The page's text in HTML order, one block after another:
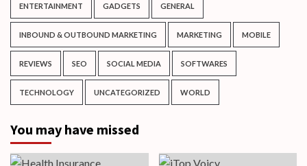
ENTERTAINMENT GADGETS GENERAL
INBOUND & OUTBOUND MARKETING MARKETING MOBILE
REVIEWS SEO SOCIAL MEDIA SOFTWARES
TECHNOLOGY UNCATEGORIZED WORLD
You may have missed